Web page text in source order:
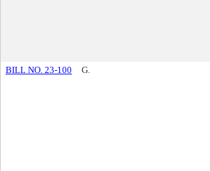
BILL NO. 23-100 G.